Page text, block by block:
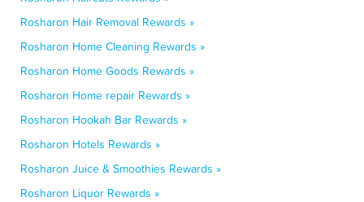
Rosharon Hair Removal Rewards »
Rosharon Home Cleaning Rewards »
Rosharon Home Goods Rewards »
Rosharon Home repair Rewards »
Rosharon Hookah Bar Rewards »
Rosharon Hotels Rewards »
Rosharon Juice & Smoothies Rewards »
Rosharon Liquor Rewards »